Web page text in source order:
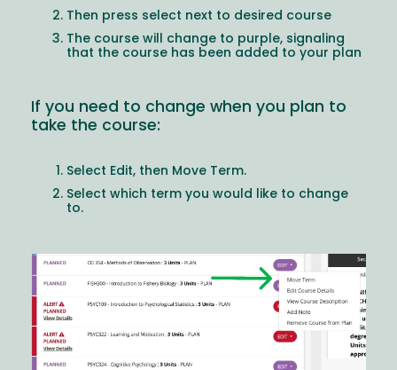
Then press select next to desired course
The course will change to purple, signaling
that the course has been added to your plan
If you need to change when you plan to
take the course:
Select Edit, then Move Term.
Select which term you would like to change
to.
Image